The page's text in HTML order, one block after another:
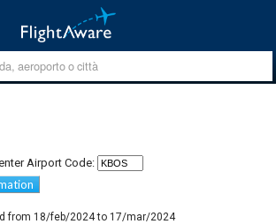
Airport Code:
from 18/feb/2024 to 17/mar/2024